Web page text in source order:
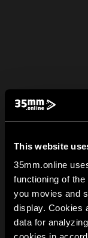
This website
35mm.online
functioning of
you movies and
display. Cookies
data for